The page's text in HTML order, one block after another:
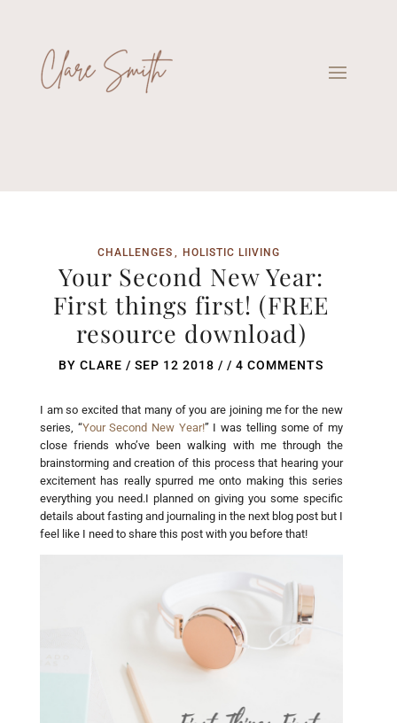
CHALLENGES HOLISTIC LIIVING
Your Second New Year:
First things first! (FREE
resource download)
BYCLARE /SEP 12 2018 / /4 COMMENTS
I am so excited that many of you are joining me for the new
series, “Your Second New Year!” I was telling some of my
close friends who’ve been walking with me through the
brainstorming and creation of this process that hearing your
excitement has really spurred me onto making this series
everything you need.I planned on giving you some specific
details about fasting and journaling in the next blog post but I
feel like I need to share this post with you before that!